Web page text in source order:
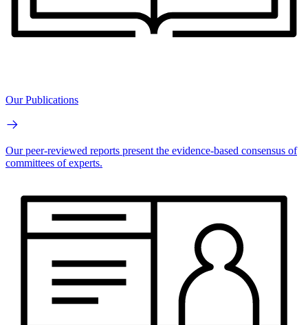
Our Publications
Our peer-reviewed reports present the evidence-based consensus of
committees of experts.